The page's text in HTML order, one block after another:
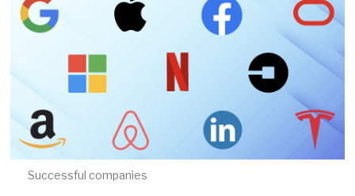
Successful companies